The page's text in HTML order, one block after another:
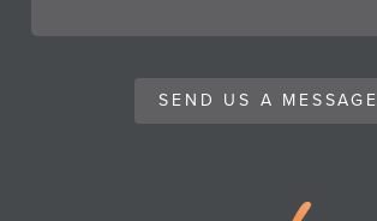
SEND US A MESSAGE